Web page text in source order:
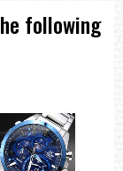
===
following